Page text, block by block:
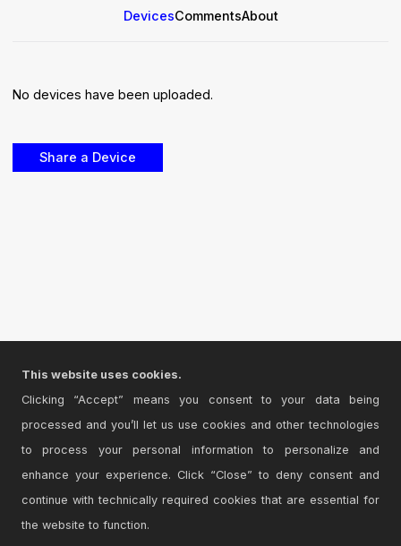
DevicesCommentsAbout
No devices have been uploaded.
This website uses cookies.
Clicking “Accept” means you consent to your data being
processed and you’ll let us use cookies and other technologies
to process your personal information to personalize and
enhance your experience. Click “Close” to deny consent and
continue with technically required cookies that are essential for
the website to function.